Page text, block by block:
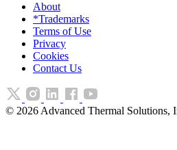
About
*Trademarks
Terms of Use
Privacy
Cookies
Contact Us
© 2026 Advanced Thermal Solutions,